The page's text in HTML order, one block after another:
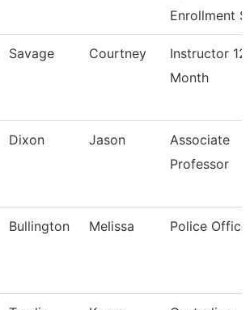
Enrollment
Savage Courtney
Instructor 12
Month
Dixon Jason
Associate
Professor
Bullington Melissa Police